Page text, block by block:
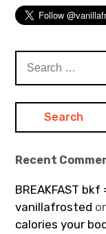
for:
Recent
BREAKFAST
vanillafrosted
calories your